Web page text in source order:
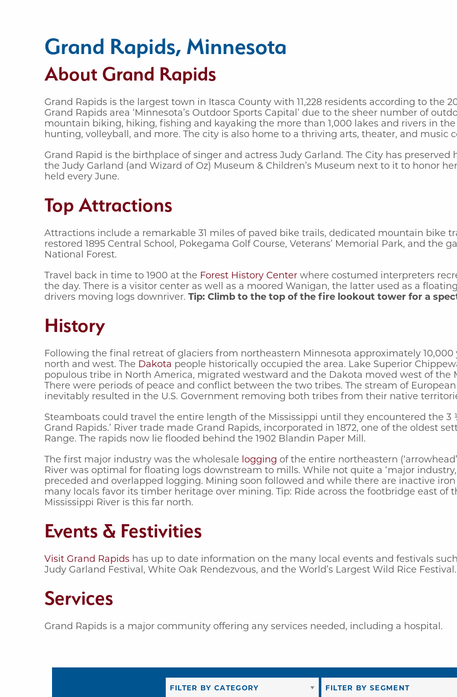
Grand Rapids, Minnesota
About Grand Rapids
Grand Rapids is the largest town in Itasca County with 11,228 residents according to the
Grand Rapids area ‘Minnesota’s Outdoor Sports Capital’ due to the sheer number of
mountain biking, hiking, fishing and kayaking the more than 1,000 lakes and rivers in
hunting, volleyball, and more. The city is also home to a thriving arts, theater, and music
Grand Rapid is the birthplace of singer and actress Judy Garland. The City has
the Judy Garland (and Wizard of Oz) Museum & Children’s Museum next to it to honor
held every June.
Top Attractions
Attractions include a remarkable 31 miles of paved bike trails, dedicated mountain bike
restored 1895 Central School, Pokegama Golf Course, Veterans’ Memorial Park, and the
National Forest.
Travel back in time to 1900 at the Forest History Center where costumed interpreters
the day. There is a visitor center as well as a moored Wanigan, the latter used as a
drivers moving logs downriver. Tip: Climb to the top of the fire lookout tower for a
History
Following the final retreat of glaciers from northeastern Minnesota approximately
north and west. The Dakota people historically occupied the area. Lake Superior
populous tribe in North America, migrated westward and the Dakota moved west of the
There were periods of peace and conflict between the two tribes. The stream of
inevitably resulted in the U.S. Government removing both tribes from their native
Steamboats could travel the entire length of the Mississippi until they encountered the 3
Grand Rapids.’ River trade made Grand Rapids, incorporated in 1872, one of the oldest
Range. The rapids now lie flooded behind the 1902 Blandin Paper Mill.
The first major industry was the wholesale logging of the entire northeastern
River was optimal for floating logs downstream to mills. While not quite a ‘major
preceded and overlapped logging. Mining soon followed and while there are inactive
many locals favor its timber heritage over mining. Tip: Ride across the footbridge east of
Mississippi River is this far north.
Events & Festivities
Visit Grand Rapids has up to date information on the many local events and festivals
Judy Garland Festival, White Oak Rendezvous, and the World’s Largest Wild Rice Festival.
Services
Grand Rapids is a major community offering any services needed, including a hospital.